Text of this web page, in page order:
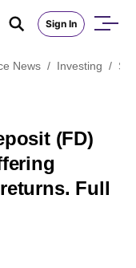
Sign In
News / Investing /
(FD)
Full